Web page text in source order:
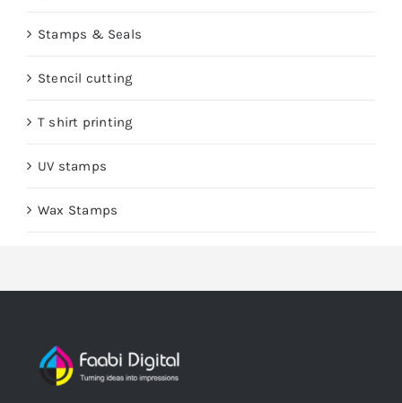
Stamps & Seals
Stencil cutting
T shirt printing
UV stamps
Wax Stamps